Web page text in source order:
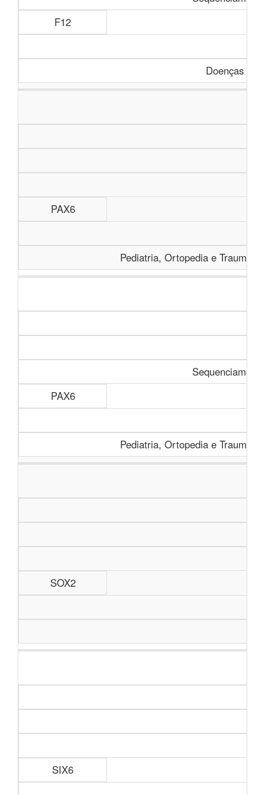
F12
Doenças
PAX6
Pediatria, Ortopedia e
PAX6
Pediatria, Ortopedia e
SOX2
SIX6